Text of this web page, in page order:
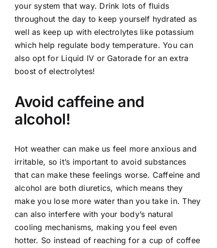
your system that way. Drink lots of fluids
throughout the day to keep yourself hydrated as
well as keep up with electrolytes like potassium
which help regulate body temperature. You can
also opt for Liquid IV or Gatorade for an extra
boost of electrolytes!
Avoid caffeine and
alcohol!
Hot weather can make us feel more anxious and
irritable, so it’s important to avoid substances
that can make these feelings worse. Caffeine and
alcohol are both diuretics, which means they
make you lose more water than you take in. They
can also interfere with your body’s natural
cooling mechanisms, making you feel even
hotter. So instead of reaching for a cup of coffee